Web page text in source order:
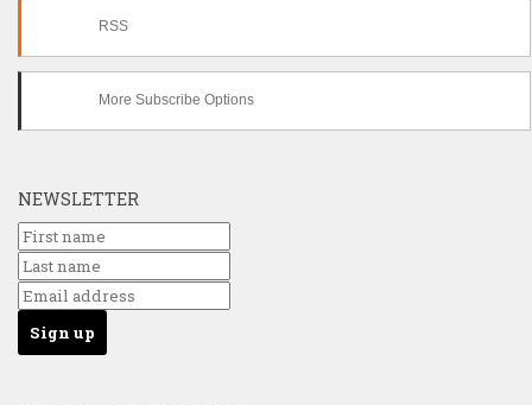
RSS
More Subscribe Options
NEWSLETTER